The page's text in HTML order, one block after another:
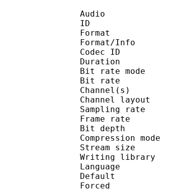
Audio
Format/
Codec
Bit rate
Bit
Frame
Bit
Stream
Writing